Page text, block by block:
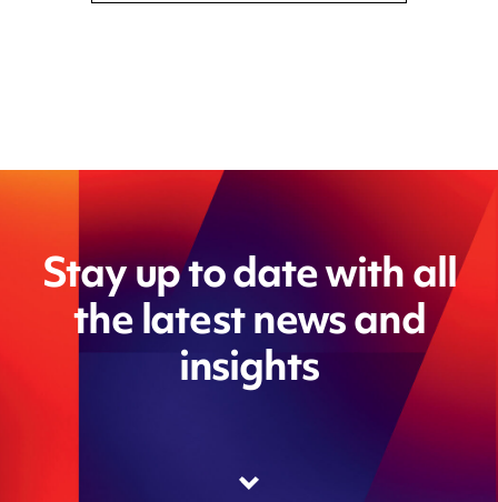
Stay up to date with all
the latest news and
insights